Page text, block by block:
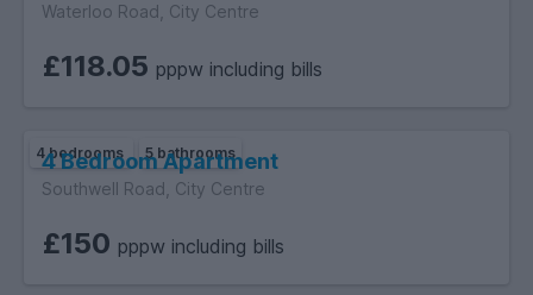
Waterloo Road, City Centre
£118.05 pppw including bills
4 bedrooms 5 bathrooms
4 Bedroom Apartment
Southwell Road, City Centre
£150 pppw including bills